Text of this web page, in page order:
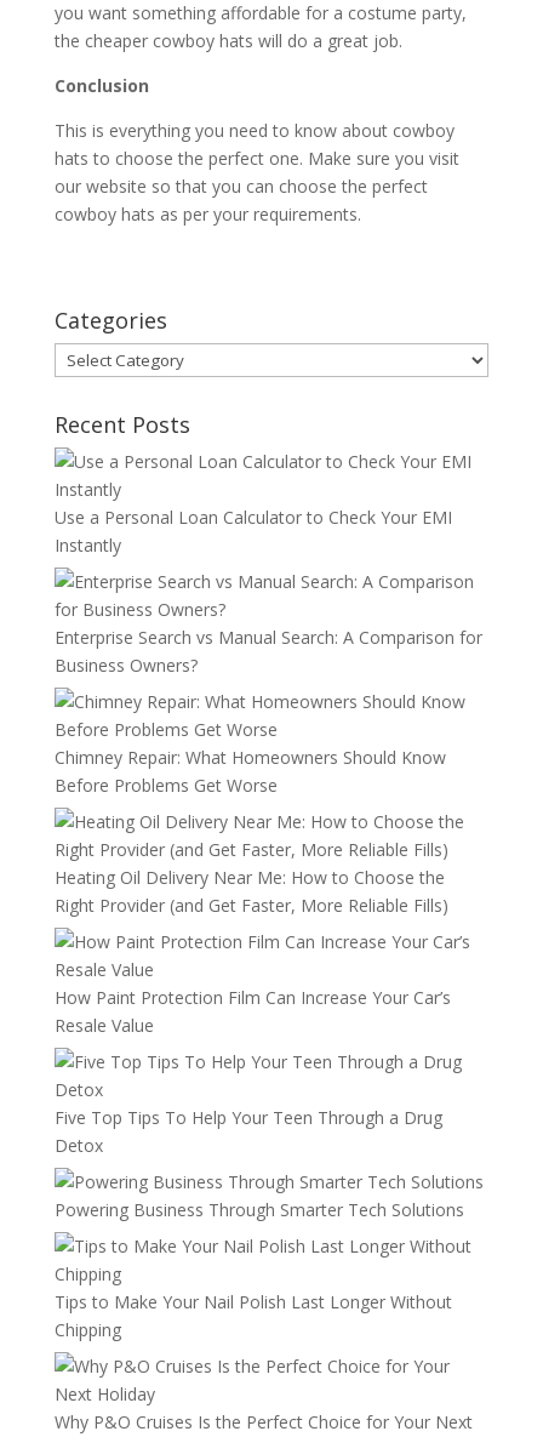
you want something affordable for a costume party,
the cheaper cowboy hats will do a great job.
Conclusion
This is everything you need to know about cowboy
hats to choose the perfect one. Make sure you visit
our website so that you can choose the perfect
cowboy hats as per your requirements.
Categories
Categories
Recent Posts
Use a Personal Loan Calculator to Check Your EMI
Instantly
Enterprise Search vs Manual Search: A Comparison for
Business Owners?
Chimney Repair: What Homeowners Should Know
Before Problems Get Worse
Heating Oil Delivery Near Me: How to Choose the
Right Provider (and Get Faster, More Reliable Fills)
How Paint Protection Film Can Increase Your Car’s
Resale Value
Five Top Tips To Help Your Teen Through a Drug
Detox
Powering Business Through Smarter Tech Solutions
Tips to Make Your Nail Polish Last Longer Without
Chipping
Why P&O Cruises Is the Perfect Choice for Your Next